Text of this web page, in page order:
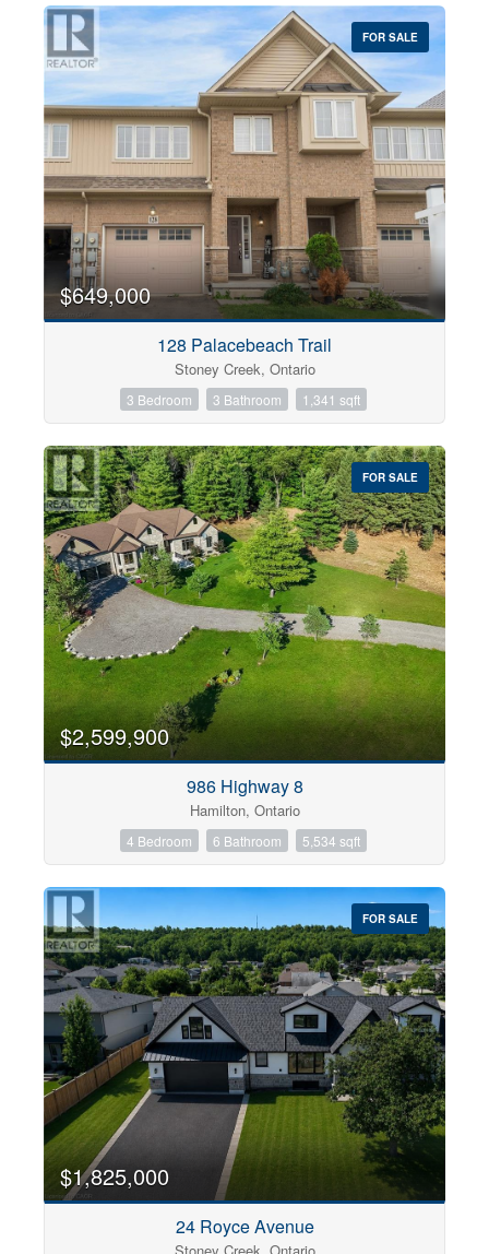
Bedrooms
0 10
Price
$0 $1000000
Open House
Search
FOR SALE
$649,000
128 Palacebeach Trail
Stoney Creek, Ontario
3 Bedroom 3 Bathroom 1,341 sqft
FOR SALE
$2,599,900
986 Highway 8
Hamilton, Ontario
4 Bedroom 6 Bathroom 5,534 sqft
FOR SALE
$1,825,000
24 Royce Avenue